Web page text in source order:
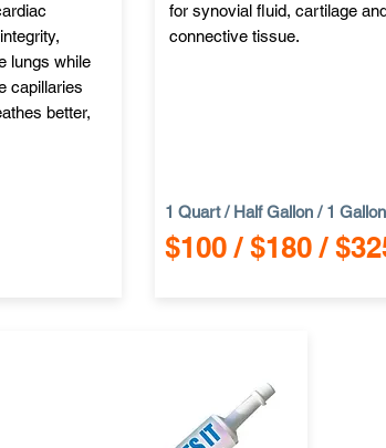
lungs while
capillaries
better,
for synovial fluid, cartilage
connective tissue.
1 Quart / Half Gallon / 1 Gallon
$100 / $180 /